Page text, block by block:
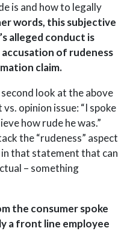
is and how to legally
words, this subjective
alleged conduct is
of rudeness
claim.
look at the above
opinion issue: “I spoke
how rude he was.”
the “rudeness” aspect
that statement that can
– something
the consumer spoke
a front line employee